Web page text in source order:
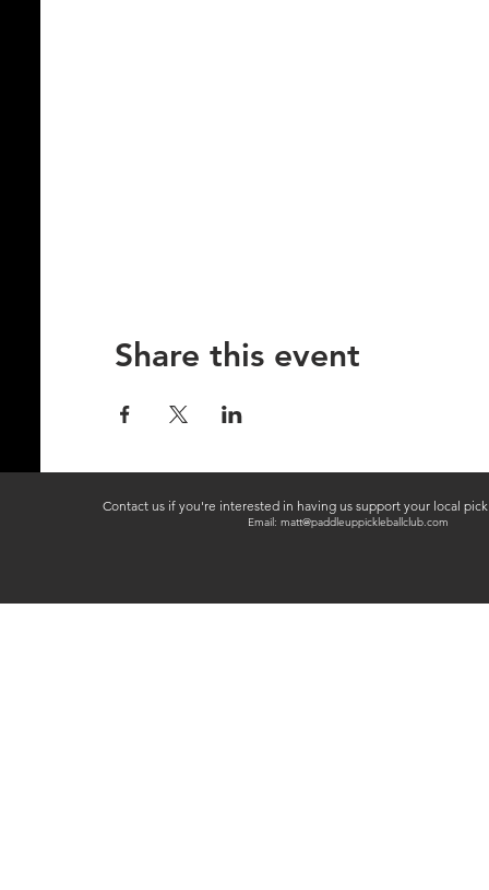
Share this event
Contact us if you're interested in having us support your local
Email: matt@paddleuppickleballclub.com